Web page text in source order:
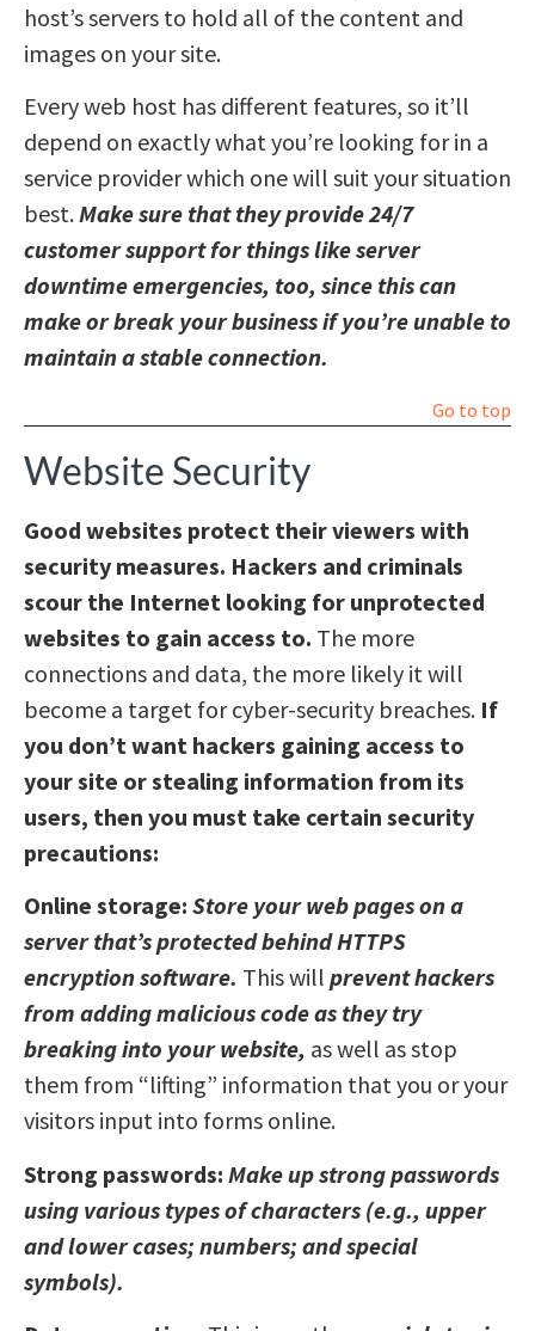
host’s servers to hold all of the content and
images on your site.
Every web host has different features, so it’ll
depend on exactly what you’re looking for in a
service provider which one will suit your situation
best.Make sure that they provide 24/7
customer support for things like server
downtime emergencies, too, since this can
make or break your business if you’re unable to
maintain a stable connection.
Go to top
Website Security
Good websites protect their viewers with
security measures. Hackers and criminals
scour the Internet looking for unprotected
websites to gain access to. The more
connections and data, the more likely it will
become a target for cyber-security breaches. If
you don’t want hackers gaining access to
your site or stealing information from its
users, then you must take certain security
precautions:
Online storage: Store your web pages on a
server that’s protected behind HTTPS
encryption software. This will prevent hackers
from adding malicious code as they try
breaking into your website, as well as stop
them from “lifting” information that you or your
visitors input into forms online.
Strong passwords: Make up strong passwords
using various types of characters (e.g., upper
and lower cases; numbers; and special
symbols).